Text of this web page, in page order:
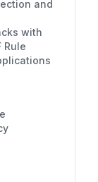
and
with
Rule